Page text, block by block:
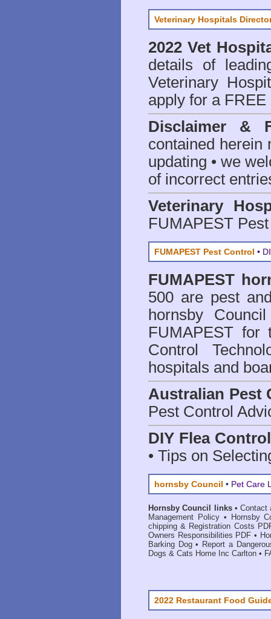
Veterinary Hospitals
2022 Vet
details of
Veterinary
apply for a
Disclaimer &
contained herein
updating • we
of incorrect
Veterinary
FUMAPEST
FUMAPEST Pest Control •
FUMAPEST
500 are pest
hornsby
FUMAPEST
Control
hospitals and
Australian Pest
Pest Control
DIY Flea
• Tips on
hornsby Council • Pet Care
Hornsby Council links•Contact
Management Policy•
Hornsby
chipping & Registration Costs
Owners Responsibilities PDF •
Barking Dog• Report a
Dogs & Cats Home Inc Carlton •
2022 Restaurant Food